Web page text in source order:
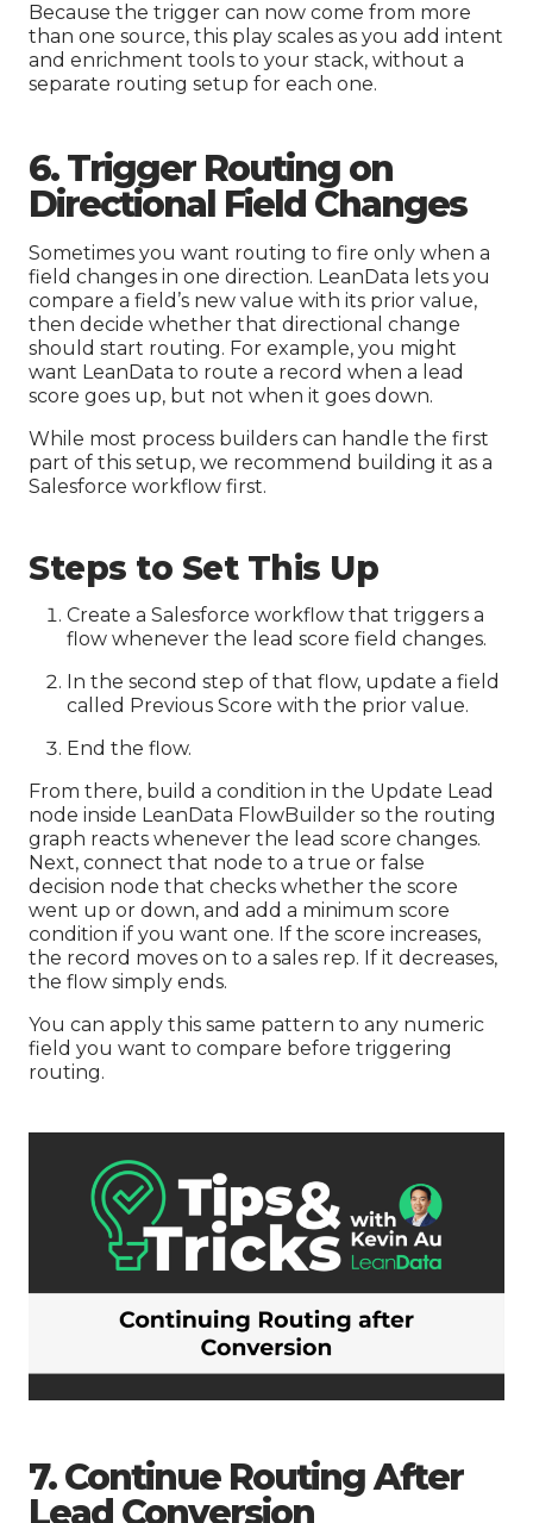
Because the trigger can now come from more
than one source, this play scales as you add intent
and enrichment tools to your stack, without a
separate routing setup for each one.
6. Trigger Routing on
Directional Field Changes
Sometimes you want routing to fire only when a
field changes in one direction. LeanData lets you
compare a field’s new value with its prior value,
then decide whether that directional change
should start routing. For example, you might
want LeanData to route a record when a lead
score goes up, but not when it goes down.
While most process builders can handle the first
part of this setup, we recommend building it as a
Salesforce workflow first.
Steps to Set This Up
Create a Salesforce workflow that triggers a
flow whenever the lead score field changes.
In the second step of that flow, update a field
called Previous Score with the prior value.
End the flow.
From there, build a condition in the Update Lead
node inside LeanData FlowBuilder so the routing
graph reacts whenever the lead score changes.
Next, connect that node to a true or false
decision node that checks whether the score
went up or down, and add a minimum score
condition if you want one. If the score increases,
the record moves on to a sales rep. If it decreases,
the flow simply ends.
You can apply this same pattern to any numeric
field you want to compare before triggering
routing.
7. Continue Routing After
Lead Conversion